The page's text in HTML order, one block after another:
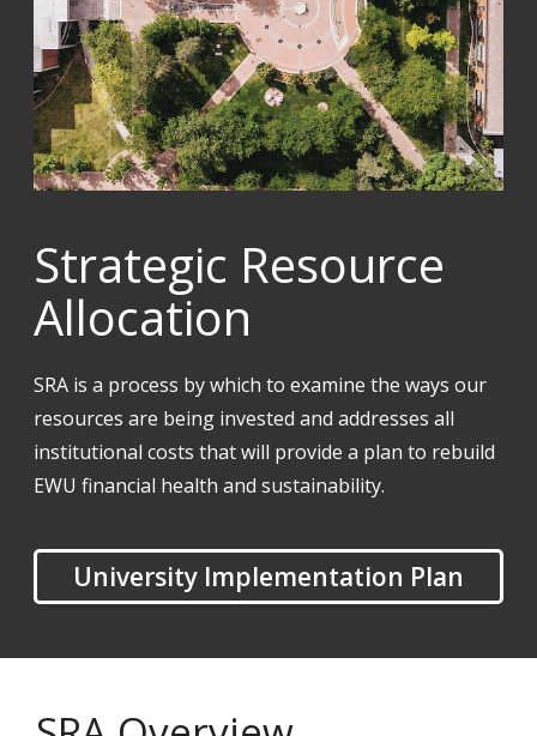
Strategic Resource
Allocation
SRA is a process by which to examine the ways our
resources are being invested and addresses all
institutional costs that will provide a plan to rebuild
EWU financial health and sustainability.
University Implementation Plan